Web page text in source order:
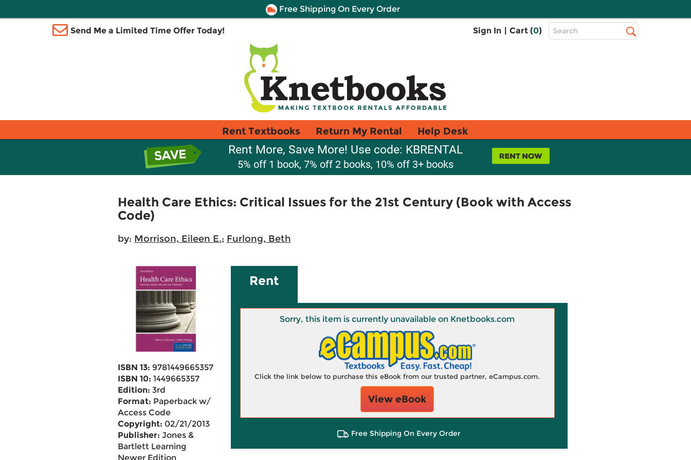
Free Shipping On Every Order
Send Me a Limited Time Offer Today! Sign In | Cart (0)
Top
Search
Rent Textbooks Return My Rental Help Desk
Rent More, Save More! Use code: KBRENTAL
5% off 1 book, 7% off 2 books, 10% off 3+ books
Health Care Ethics: Critical Issues for the 21st Century (Book with Access
Code)
by: Morrison, Eileen E.; Furlong, Beth
ISBN 13: 9781449665357
ISBN 10: 1449665357
Edition: 3rd
Format: Paperback w/
Access Code
Copyright: 02/21/2013
Publisher: Jones &
Bartlett Learning
Newer Edition
Rent
Sorry, this item is currently unavailable on Knetbooks.com
Click the link below to purchase this eBook from our trusted partner, eCampus.com.
View eBook
Free Shipping On Every Order